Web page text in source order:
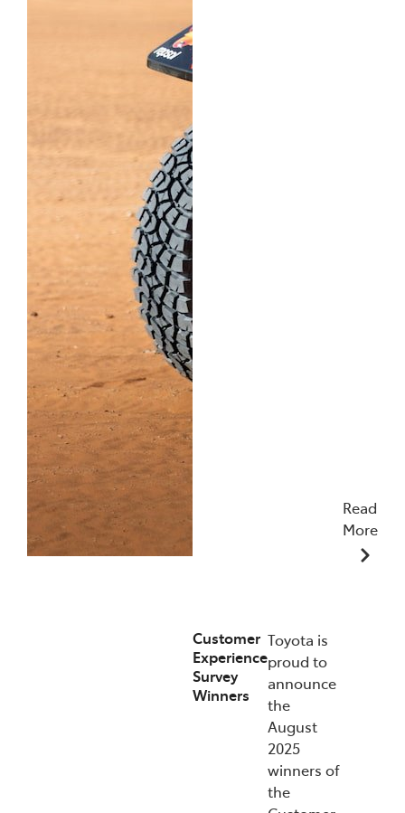
Read
More
Customer
Experience
Survey
Winners
Toyota is
proud to
announce
the
August
2025
winners of
the